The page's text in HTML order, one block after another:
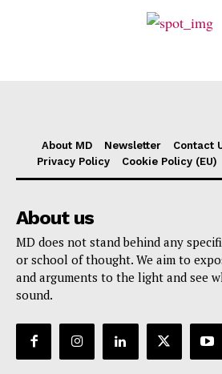
About MD Newsletter Contact
Privacy Policy
Cookie Policy (EU)
About us
MD does not stand behind any
or school of thought. We aim to
and arguments to the light and see
sound.